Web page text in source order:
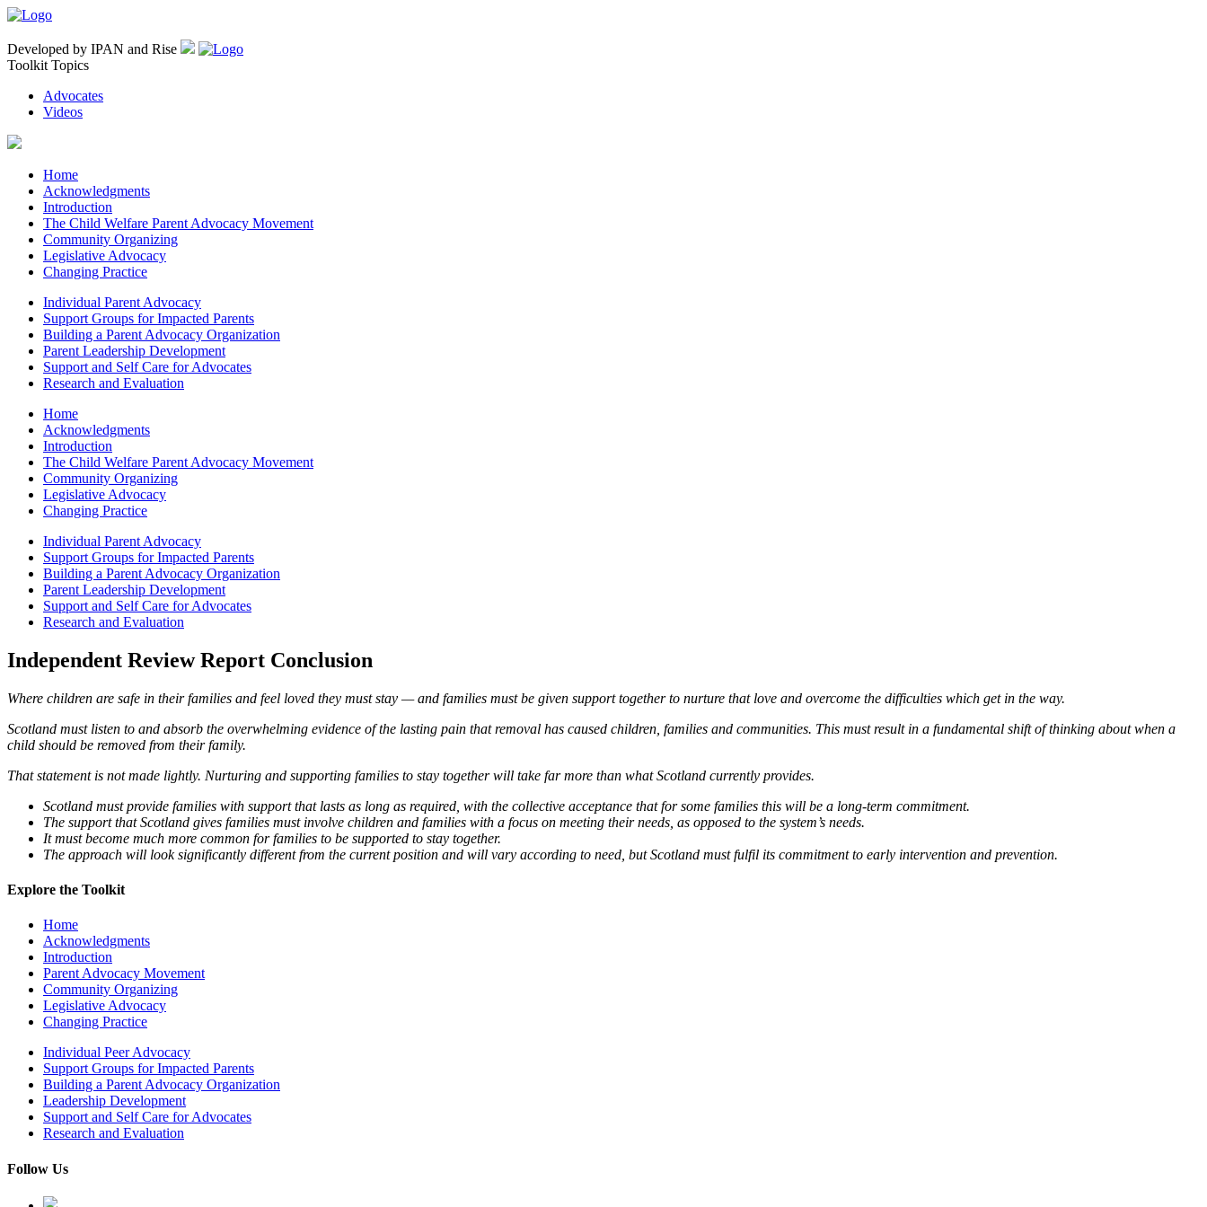
Developed by IPAN and Rise
Toolkit Topics
Advocates
Videos
Home
Acknowledgments
Introduction
The Child Welfare Parent Advocacy Movement
Community Organizing
Legislative Advocacy
Changing Practice
Individual Parent Advocacy
Support Groups for Impacted Parents
Building a Parent Advocacy Organization
Parent Leadership Development
Support and Self Care for Advocates
Research and Evaluation
Home
Acknowledgments
Introduction
The Child Welfare Parent Advocacy Movement
Community Organizing
Legislative Advocacy
Changing Practice
Individual Parent Advocacy
Support Groups for Impacted Parents
Building a Parent Advocacy Organization
Parent Leadership Development
Support and Self Care for Advocates
Research and Evaluation
Independent Review Report Conclusion
Where children are safe in their families and feel loved they must stay — and families must be given support together to nurture that love and overcome the difficulties which get in the way.
Scotland must listen to and absorb the overwhelming evidence of the lasting pain that removal has caused children, families and communities. This must result in a fundamental shift of thinking about when a
child should be removed from their family.
That statement is not made lightly. Nurturing and supporting families to stay together will take far more than what Scotland currently provides.
Scotland must provide families with support that lasts as long as required, with the collective acceptance that for some families this will be a long-term commitment.
The support that Scotland gives families must involve children and families with a focus on meeting their needs, as opposed to the system’s needs.
It must become much more common for families to be supported to stay together.
The approach will look significantly different from the current position and will vary according to need, but Scotland must fulfil its commitment to early intervention and prevention.
Explore the Toolkit
Home
Acknowledgments
Introduction
Parent Advocacy Movement
Community Organizing
Legislative Advocacy
Changing Practice
Individual Peer Advocacy
Support Groups for Impacted Parents
Building a Parent Advocacy Organization
Leadership Development
Support and Self Care for Advocates
Research and Evaluation
Follow Us